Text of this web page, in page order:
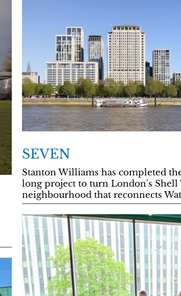
SEVEN
Stanton Williams has completed
long project to turn London's Shell
neighbourhood that reconnects